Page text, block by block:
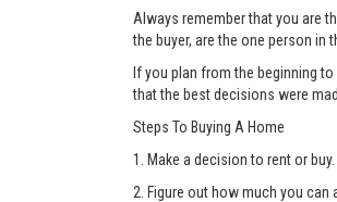
Always remember that you are
the buyer, are the one person
If you plan from the beginning
that the best decisions were
Steps To Buying A Home
1. Make a decision to rent or buy.
2. Figure out how much you can